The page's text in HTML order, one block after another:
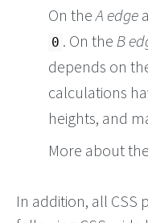
On theA edge
0 . On the B
depends on
calculations
heights, and
More about
In addition, all CSS